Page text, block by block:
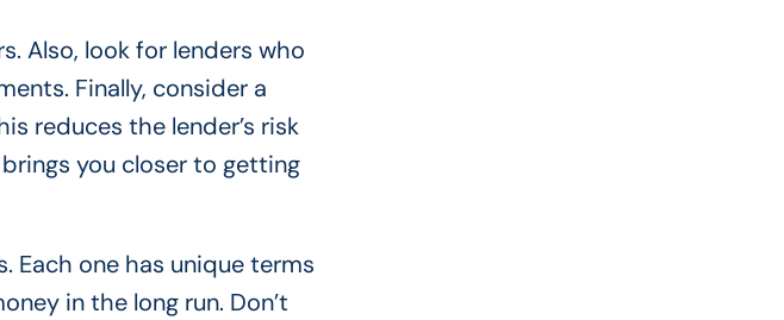
Also, look for lenders who
Finally, consider a
reduces the lender’s risk
you closer to getting
Each one has unique terms
in the long run. Don’t